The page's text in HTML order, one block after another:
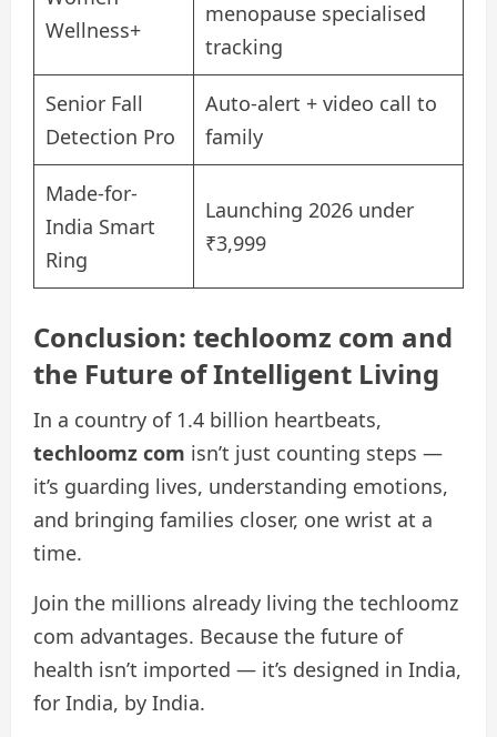
Wellness+
menopause specialised
tracking
Senior Fall
Detection Pro
Auto-alert + video call to
family
Made-for-
India Smart
Ring
Launching 2026 under
₹3,999
Conclusion: techloomz com and
the Future of Intelligent Living
In a country of 1.4 billion heartbeats,
techloomz com isn’t just counting steps —
it’s guarding lives, understanding emotions,
and bringing families closer, one wrist at a
time.
Join the millions already living the techloomz
com advantages. Because the future of
health isn’t imported — it’s designed in India,
for India, by India.